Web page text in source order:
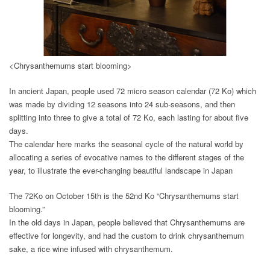
<Chrysanthemums start blooming>
In ancient Japan, people used 72 micro season calendar (72 Ko) which
was made by dividing 12 seasons into 24 sub-seasons, and then
splitting into three to give a total of 72 Ko, each lasting for about five
days.
The calendar here marks the seasonal cycle of the natural world by
allocating a series of evocative names to the different stages of the
year, to illustrate the ever-changing beautiful landscape in Japan
The 72Ko on October 15th is the 52nd Ko “Chrysanthemums start
blooming.”
In the old days in Japan, people believed that Chrysanthemums are
effective for longevity, and had the custom to drink chrysanthemum
sake, a rice wine infused with chrysanthemum.